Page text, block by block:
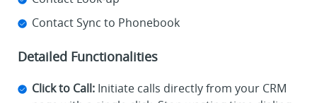
Contact Sync to Phonebook
Detailed Functionalities
Click to Call: Initiate calls directly from your CRM